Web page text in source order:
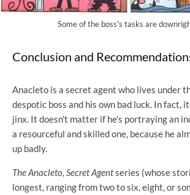
Some of the boss's tasks are
Conclusion and
Anacleto is a secret agent who lives under
despotic boss and his own bad luck. In fact,
jinx. It doesn't matter if he's portraying an
a resourceful and skilled one, because he
up badly.
The Anacleto, Secret Agentseries (whose
longest, ranging from two to six, eight, or